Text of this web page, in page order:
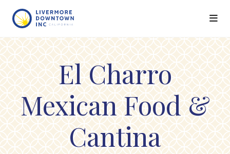
El Charro
Mexican Food &
Cantina